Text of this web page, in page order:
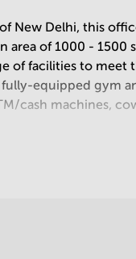
New Delhi, this
area of 1000 - 1500
of facilities to
equipped gym
cash machines,